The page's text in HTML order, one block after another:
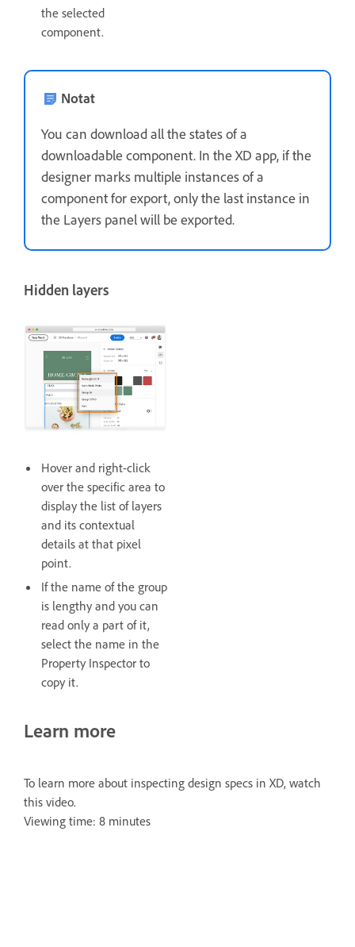
the selected
component.
Notat
You can download all the states of a
downloadable component. In the XD app, if the
designer marks multiple instances of a
component for export, only the last instance in
the Layers panel will be exported.
Hidden layers
Hover and right-click
over the specific area to
display the list of layers
and its contextual
details at that pixel
point.
If the name of the group
is lengthy and you can
read only a part of it,
select the name in the
Property Inspector to
copy it.
Learn more
To learn more about inspecting design specs in XD, watch
this video.
Viewing time: 8 minutes